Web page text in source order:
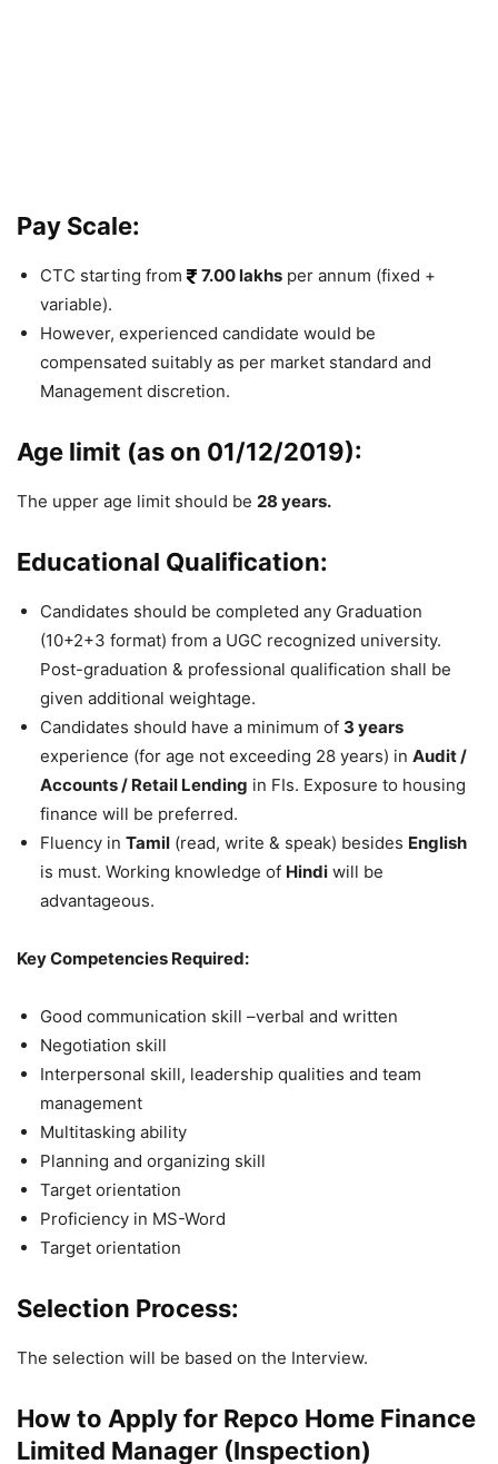
Pay Scale:
CTC starting from 7.00 lakhs per annum (fixed +
variable).
However, experienced candidate would be
compensated suitably as per market standard and
Management discretion.
Age limit (as on 01/12/2019):
The upper age limit should be 28 years.
Educational Qualification:
Candidates should be completed any Graduation
(10+2+3 format) from a UGC recognized university.
Post-graduation & professional qualification shall be
given additional weightage.
Candidates should have a minimum of 3 years
experience (for age not exceeding 28 years) in Audit /
Accounts / Retail Lending in FIs. Exposure to housing
finance will be preferred.
Fluency in Tamil (read, write & speak) besides English
is must. Working knowledge of Hindi will be
advantageous.
Key Competencies Required:
Good communication skill –verbal and written
Negotiation skill
Interpersonal skill, leadership qualities and team
management
Multitasking ability
Planning and organizing skill
Target orientation
Proficiency in MS-Word
Target orientation
Selection Process:
The selection will be based on the Interview.
How to Apply for Repco Home Finance
Limited Manager (Inspection)